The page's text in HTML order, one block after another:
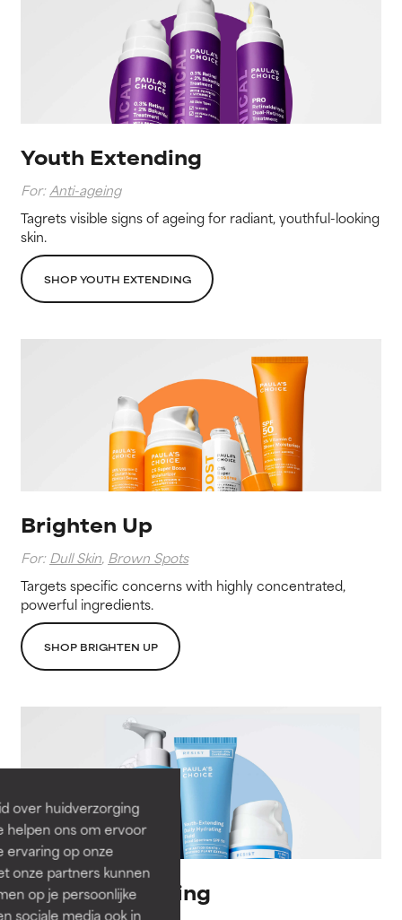
over huidverzorging
helpen ons om ervoor
ervaring op onze
onze partners kunnen
op je persoonlijke
sociale media ook in
Youth Extending
For:Anti-ageing
Tagrets visible signs of ageing for radiant, youthful-looking
skin.
SHOP YOUTH EXTENDING
Brighten Up
For:Dull Skin, Brown Spots
Targets specific concerns with highly concentrated,
powerful ingredients.
SHOP BRIGHTEN UP
Barrier Balancing